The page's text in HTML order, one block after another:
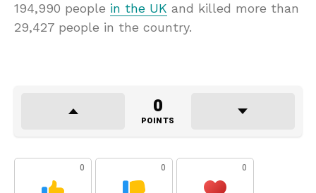
194,990 people in the UK and killed more than
29,427 people in the country.
0
POINTS
0 0 0